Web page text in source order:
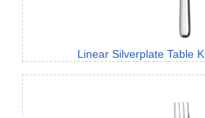
Linear Silverplate Table